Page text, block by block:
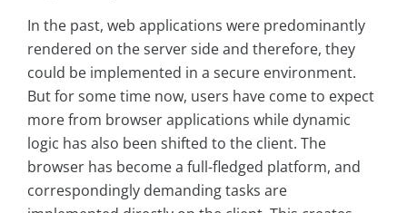
In the past, web applications were predominantly
rendered on the server side and therefore, they
could be implemented in a secure environment.
But for some time now, users have come to expect
more from browser applications while dynamic
logic has also been shifted to the client. The
browser has become a full-fledged platform, and
correspondingly demanding tasks are